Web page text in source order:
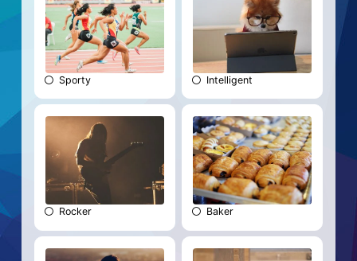
Sporty Intelligent
Rocker Baker